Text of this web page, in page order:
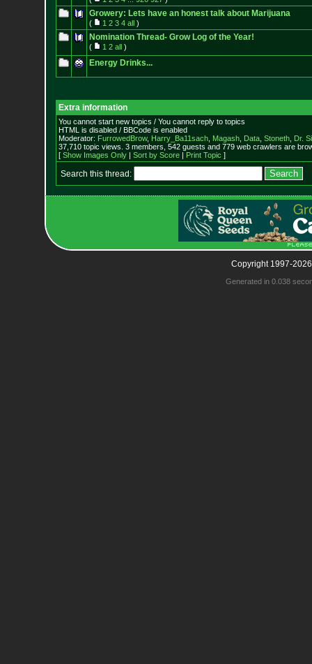
Growery: Lets have an honest talk about Marijuana
( 1 2 3 4 all)
Nomination Thread- Grow Log of the Year!
( 1 2 all)
Energy Drinks...
Extra information
You cannot start new topics / You cannot reply to topics
HTML is disabled / BBCode is enabled
Moderator: FurrowedBrow, Harry_Ba11sach, Magash, Data, Stoneth, Dr.
37,710 topic views. 3 members, 542 guests and 779 web crawlers are
[ Show Images Only| Sort by Score| Print Topic ]
Search this thread:
Copyright 1997-
Generated in 0.038